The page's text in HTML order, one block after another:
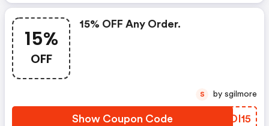
15%
OFF
15% OFF Any Order.
Show Coupon Code EGDI15
S by sgilmore